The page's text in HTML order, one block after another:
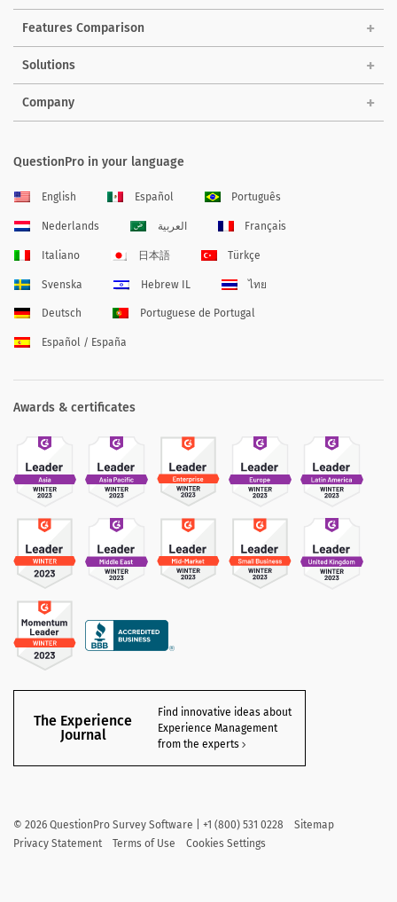
Features Comparison
Solutions
Company
QuestionPro in your language
English Español Português
Nederlands العربية Français
Italiano 日本語 Türkçe
Svenska Hebrew IL ไทย
Deutsch Portuguese de Portugal
Español / España
Awards & certificates
The Experience
Journal
Find innovative ideas about
Experience Management
from the experts
© 2026 QuestionPro Survey Software | +1 (800) 531 0228
Sitemap
Privacy Statement
Terms of Use Cookies Settings